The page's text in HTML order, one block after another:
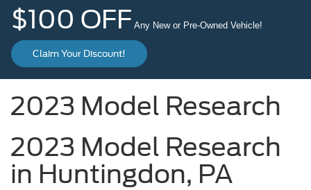
$100 OFF Any New or Pre-Owned Vehicle!
Claim Your Discount!
2023 Model Research
2023 Model Research
in Huntingdon, PA